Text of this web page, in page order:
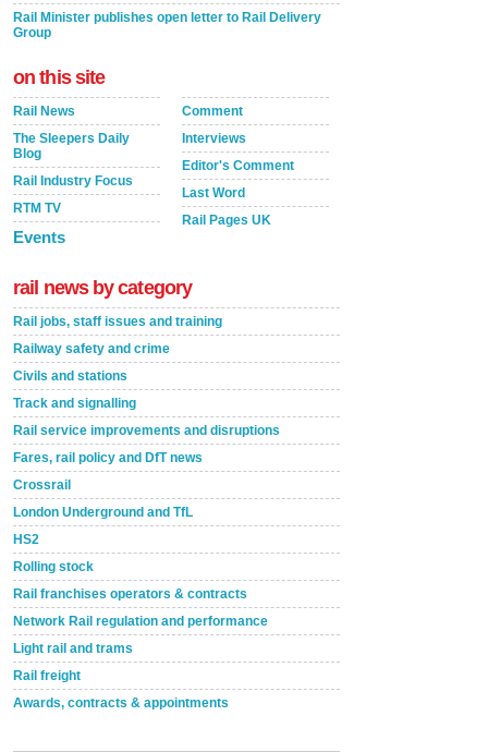
Rail Minister publishes open letter to Rail Delivery
Group
on this site
Rail News
The Sleepers Daily
Blog
Rail Industry Focus
RTM TV
Events
Comment
Interviews
Editor's Comment
Last Word
Rail Pages UK
rail news by category
Rail jobs, staff issues and training
Railway safety and crime
Civils and stations
Track and signalling
Rail service improvements and disruptions
Fares, rail policy and DfT news
Crossrail
London Underground and TfL
HS2
Rolling stock
Rail franchises operators & contracts
Network Rail regulation and performance
Light rail and trams
Rail freight
Awards, contracts & appointments